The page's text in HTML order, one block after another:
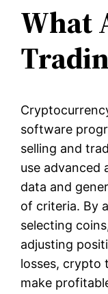
What
software
selling and
use advanced
data and
of criteria. By
selecting
adjusting
losses, crypto
make